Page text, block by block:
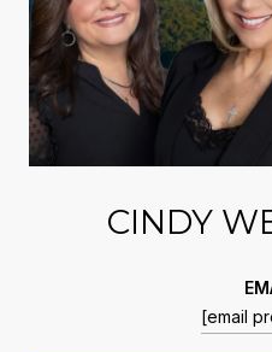
CINDY
[email